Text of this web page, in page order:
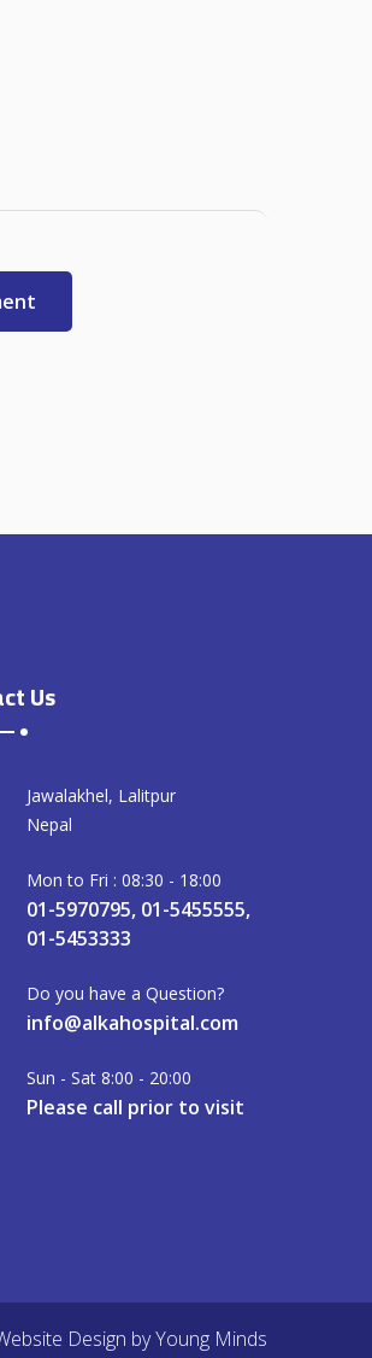
Us
Jawalakhel, Lalitpur
Nepal
Mon to Fri : 08:30 - 18:00
01-5970795, 01-5455555,
01-5453333
Do you have a Question?
info@alkahospital.com
Sun - Sat 8:00 - 20:00
Please call prior to visit
Design byYoung Minds